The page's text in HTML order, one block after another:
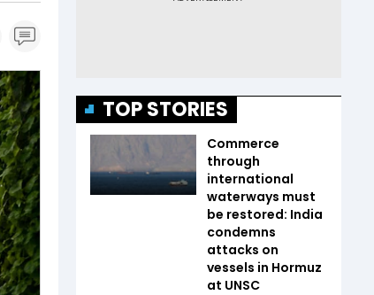
TOP STORIES
Commerce
through
international
waterways must
be restored: India
condemns
attacks on
vessels in Hormuz
at UNSC